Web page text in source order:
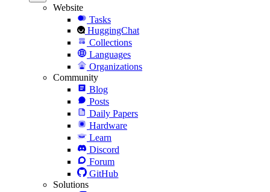
Website
Tasks
HuggingChat
Collections
Languages
Organizations
Community
Blog
Posts
Daily Papers
Hardware
Learn
Discord
Forum
GitHub
Solutions